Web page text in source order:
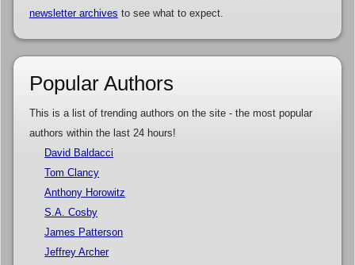
newsletter archives to see what to expect.
Popular Authors
This is a list of trending authors on the site - the most popular
authors within the last 24 hours!
David Baldacci
Tom Clancy
Anthony Horowitz
S.A. Cosby
James Patterson
Jeffrey Archer